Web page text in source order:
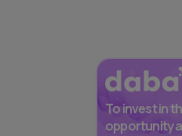
To invest in
opportunity